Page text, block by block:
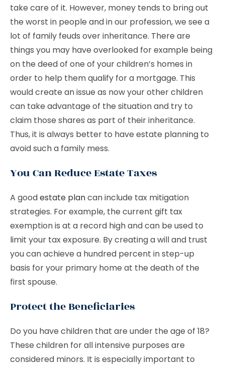
take care of it. However, money tends to bring out
the worst in people and in our profession, we see a
lot of family feuds over inheritance. There are
things you may have overlooked for example being
on the deed of one of your children’s homes in
order to help them qualify for a mortgage. This
would create an issue as now your other children
can take advantage of the situation and try to
claim those shares as part of their inheritance.
Thus, it is always better to have estate planning to
avoid such a family mess.
You Can Reduce Estate Taxes
A goodestate plancan include tax mitigation
strategies. For example, the current gift tax
exemption is at a record high and can be used to
limit your tax exposure. By creating a will and trust
you can achieve a hundred percent in step-up
basis for your primary home at the death of the
first spouse.
Protect the Beneficiaries
Do you have children that are under the age of 18?
These children for all intensive purposes are
considered minors. It is especially important to